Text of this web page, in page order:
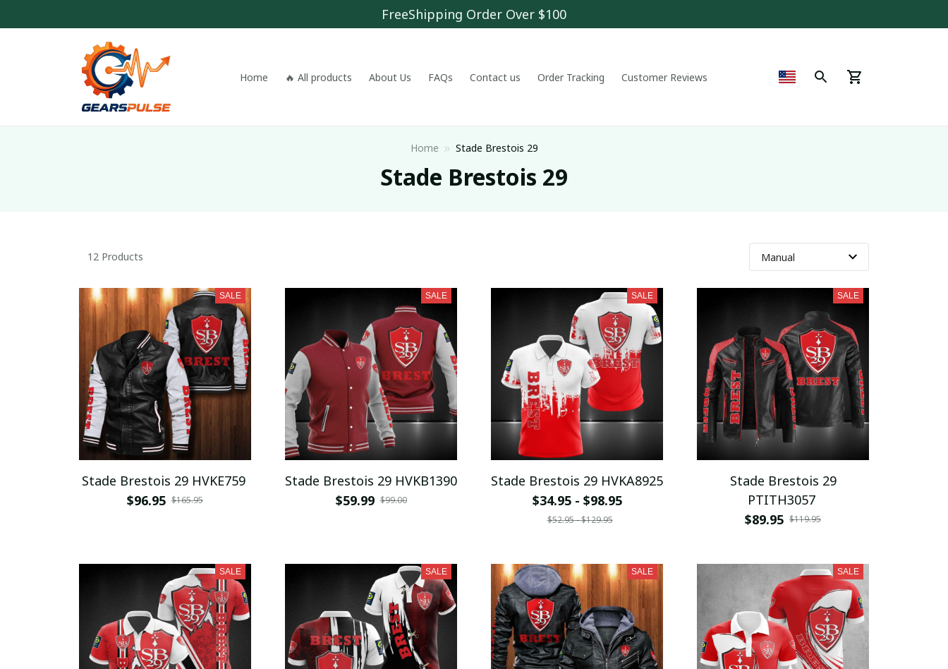
FreeShipping Order Over $100
Home 🔥 All products About Us FAQs Contact us Order Tracking Customer Reviews
Home Stade Brestois 29
Stade Brestois 29
12 Products
SALE
Stade Brestois 29 HVKE759
$96.95 $165.95
SALE
Stade Brestois 29 HVKB1390
$59.99 $99.00
SALE
Stade Brestois 29 HVKA8925
$34.95 - $98.95
$52.95 - $129.95
SALE
Stade Brestois 29
PTITH3057
$89.95 $119.95
SALE SALE SALE SALE